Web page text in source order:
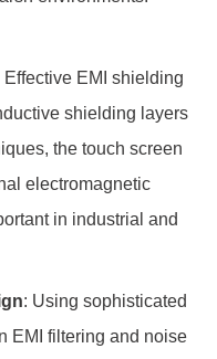
Effective EMI shielding
shielding layers
the touch screen
electromagnetic
in industrial and
: Using sophisticated
EMI filtering and noise